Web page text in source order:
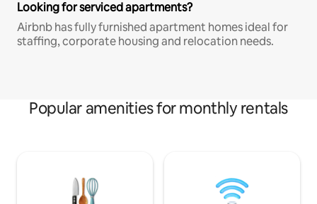
Looking for serviced apartments?
Airbnb has fully furnished apartment homes ideal for
staffing, corporate housing and relocation needs.
Popular amenities for monthly rentals